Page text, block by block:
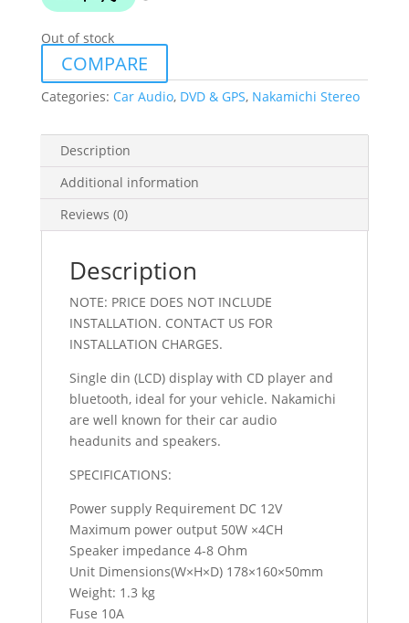
Out of stock
COMPARE
Categories: Car Audio, DVD & GPS, Nakamichi Stereo
Description
Additional information
Reviews (0)
Description
NOTE: PRICE DOES NOT INCLUDE
INSTALLATION. CONTACT US FOR
INSTALLATION CHARGES.
Single din (LCD) display with CD player and
bluetooth, ideal for your vehicle. Nakamichi
are well known for their car audio
headunits and speakers.
SPECIFICATIONS:
Power supply Requirement DC 12V
Maximum power output 50W ×4CH
Speaker impedance 4-8 Ohm
Unit Dimensions(W×H×D) 178×160×50mm
Weight: 1.3 kg
Fuse 10A